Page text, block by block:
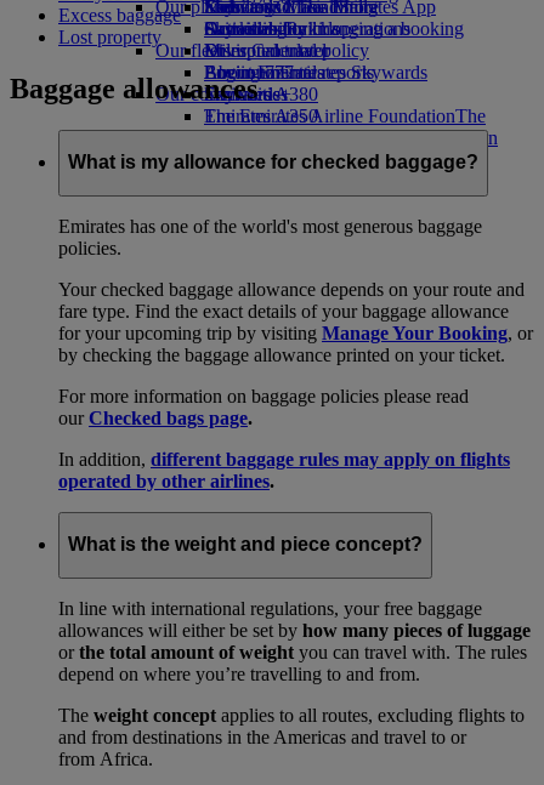
Economy Class dining
Drinks
Our fleet
Boeing 777
Emirates A380
Emirates A350
Emirates Executive
Seating charts
Emirates Official Store
Kids’ toys
Activities for kids
Our planet
Sustainability in operations
Environmental policy
Environmental reports
Our communities
The Emirates Airline FoundationThe
Emirates Airline Foundation Opens an
external link in a new tab
Skywards Miles Mall
Skywards Rail
Miles Calculator
Log in to Emirates Skywards
Skywards+
Mobile and The Emirates App
Cancelling or changing a booking
Disrupted travel
About Emirates
Excess baggage
Lost property
Baggage allowances
What is my allowance for checked baggage?
Emirates has one of the world's most generous baggage
policies.
Your checked baggage allowance depends on your route and
fare type. Find the exact details of your baggage allowance
for your upcoming trip by visiting Manage Your Booking, or
by checking the baggage allowance printed on your ticket.
For more information on baggage policies please read
ourChecked bags page.
In addition, different baggage rules may apply on flights
operated by other airlines.
What is the weight and piece concept?
In line with international regulations, your free baggage
allowances will either be set by how many pieces of luggage
orthe total amount of weight you can travel with. The rules
depend on where you’re travelling to and from.
The weight concept applies to all routes, excluding flights to
and from destinations in the Americas and travel to or
from Africa.